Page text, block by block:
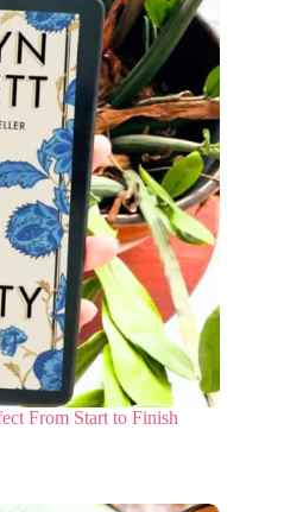
From Start to Finish